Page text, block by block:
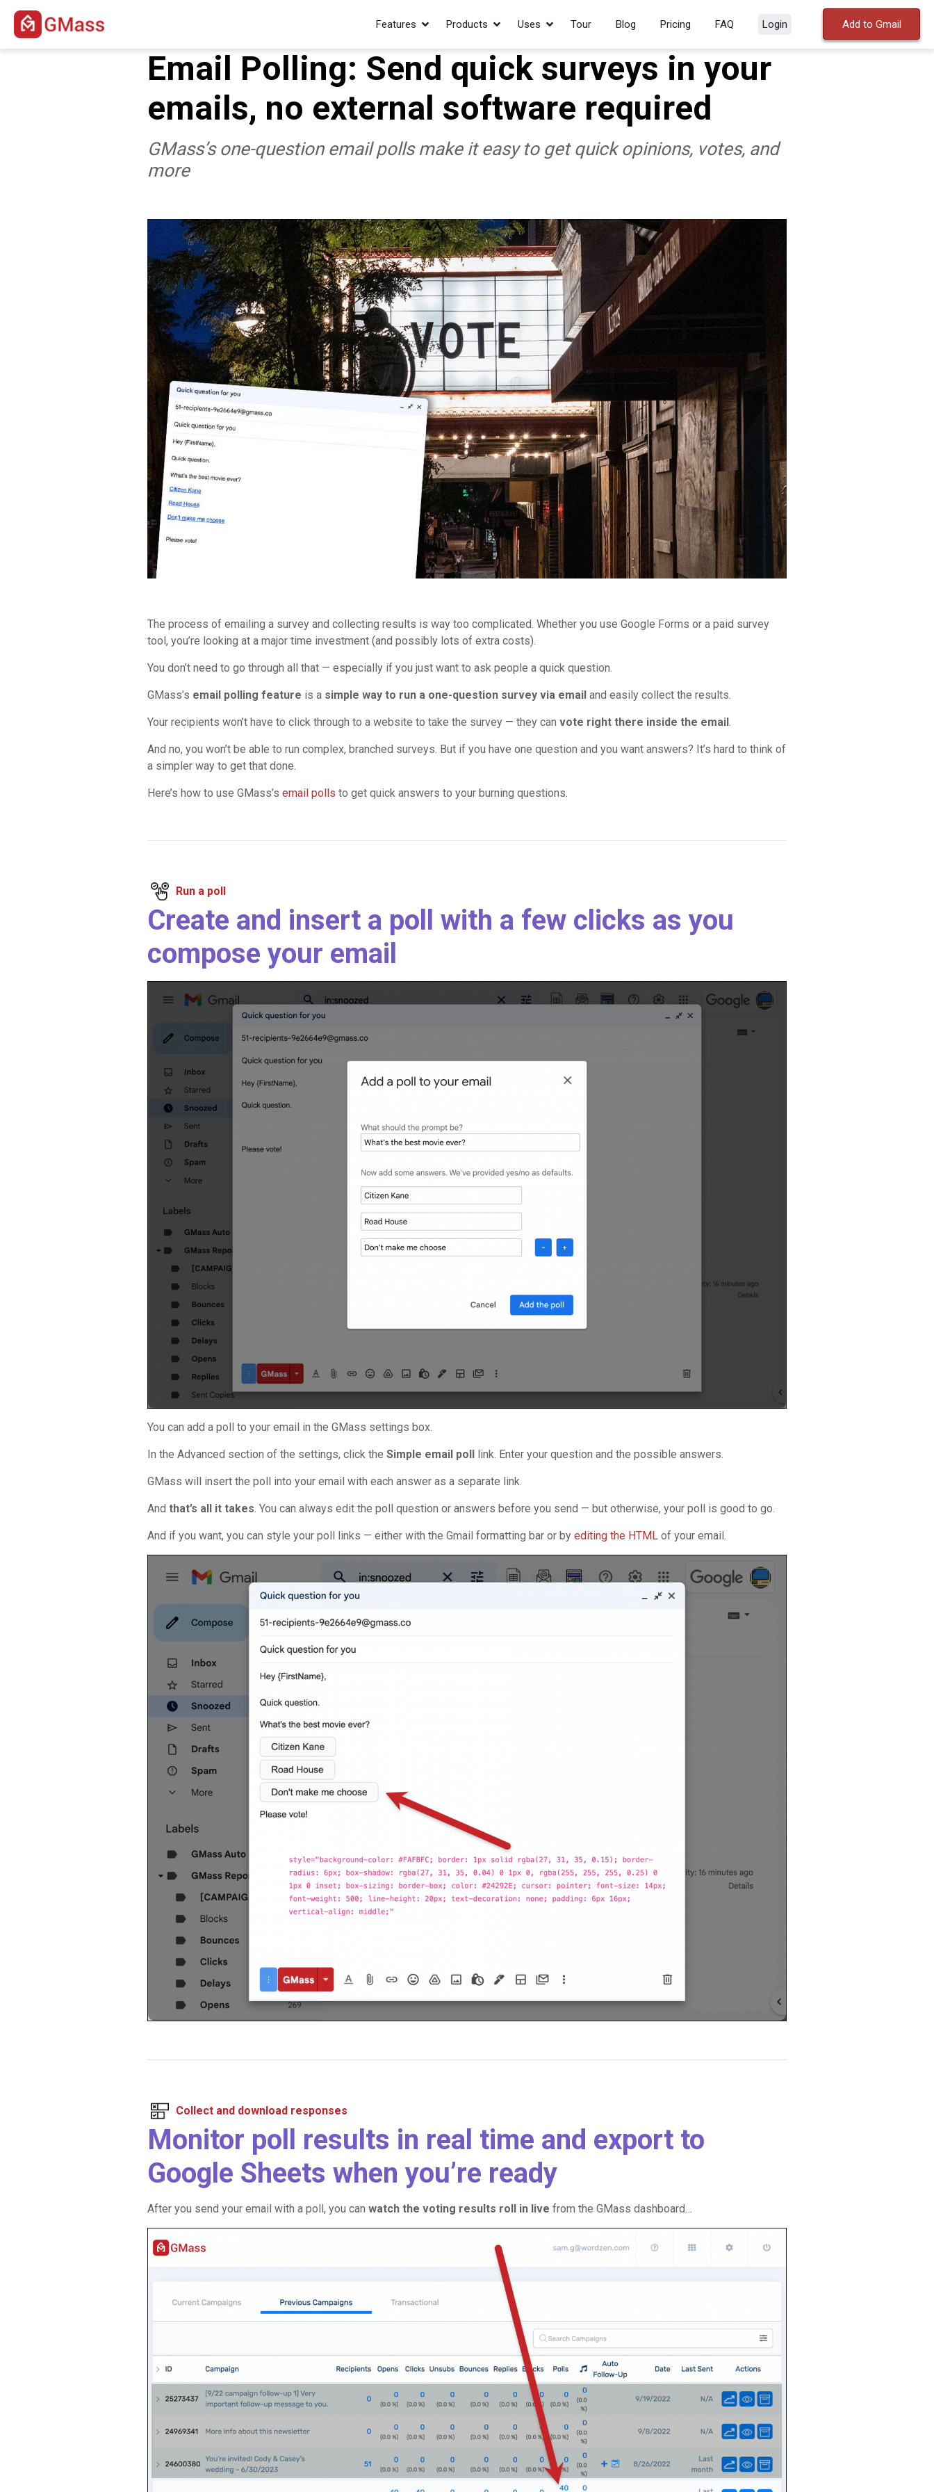
Features Products Uses Tour Blog Pricing FAQ Login Add to Gmail
Email Polling: Send quick surveys in your
emails, no external software required
GMass’s one-question email polls make it easy to get quick opinions, votes, and
more
The process of emailing a survey and collecting results is way too complicated. Whether you use Google Forms or a paid survey
tool, you’re looking at a major time investment (and possibly lots of extra costs).
You don’t need to go through all that — especially if you just want to ask people a quick question.
GMass’s email polling feature is a simple way to run a one-question survey via email and easily collect the results.
Your recipients won’t have to click through to a website to take the survey — they can vote right there inside the email .
And no, you won’t be able to run complex, branched surveys. But if you have one question and you want answers? It’s hard to think of
a simpler way to get that done.
Here’s how to use GMass’s email polls to get quick answers to your burning questions.
Run a poll
Create and insert a poll with a few clicks as you
compose your email
You can add a poll to your email in the GMass settings box.
In the Advanced section of the settings, click the Simple email poll link. Enter your question and the possible answers.
GMass will insert the poll into your email with each answer as a separate link.
And that’s all it takes. You can always edit the poll question or answers before you send — but otherwise, your poll is good to go.
And if you want, you can style your poll links — either with the Gmail formatting bar or by editing the HTML of your email.
Collect and download responses
Monitor poll results in real time and export to
Google Sheets when you’re ready
After you send your email with a poll, you can watch the voting results roll in live from the GMass dashboard…